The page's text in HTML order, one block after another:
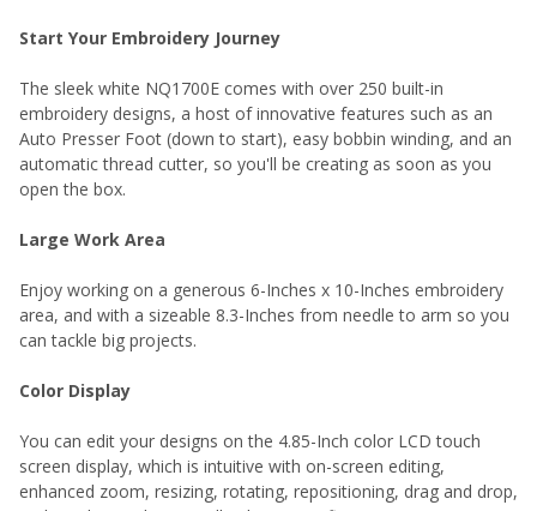
Start Your Embroidery Journey
The sleek white NQ1700E comes with over 250 built-in
embroidery designs, a host of innovative features such as an
Auto Presser Foot (down to start), easy bobbin winding, and an
automatic thread cutter, so you'll be creating as soon as you
open the box.
Large Work Area
Enjoy working on a generous 6-Inches x 10-Inches embroidery
area, and with a sizeable 8.3-Inches from needle to arm so you
can tackle big projects.
Color Display
You can edit your designs on the 4.85-Inch color LCD touch
screen display, which is intuitive with on-screen editing,
enhanced zoom, resizing, rotating, repositioning, drag and drop,